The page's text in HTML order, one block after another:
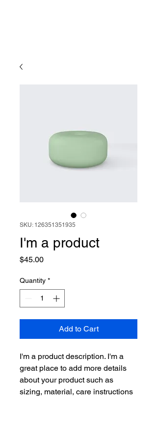
SKU: 126351351935
I'm a product
$45.00Price
Quantity *
Add to Cart
I'm a product description. I'm a
great place to add more details
about your product such as
sizing, material, care instructions